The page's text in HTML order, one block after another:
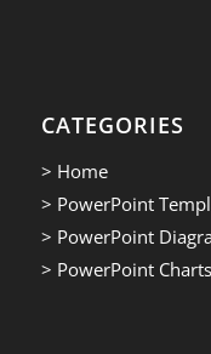
CATEGORIES
> Home
> PowerPoint
> PowerPoint
> PowerPoint Charts